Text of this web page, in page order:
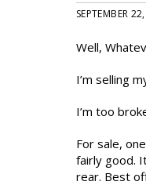
SEPTEMBER
Well,
I’m selling
I’m too
For sale,
fairly good.
rear. Best